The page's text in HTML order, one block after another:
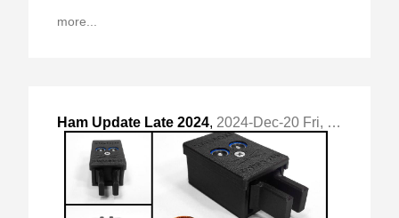
more...
Ham Update Late 2024, 2024-Dec-20 Fri, "QRZ.com update"